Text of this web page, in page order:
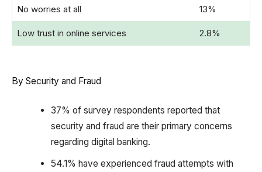
No worries at all 13%
Low trust in online services 2.8%
By Security and Fraud
37% of survey respondents reported that
security and fraud are their primary concerns
regarding digital banking.
54.1% have experienced fraud attempts with